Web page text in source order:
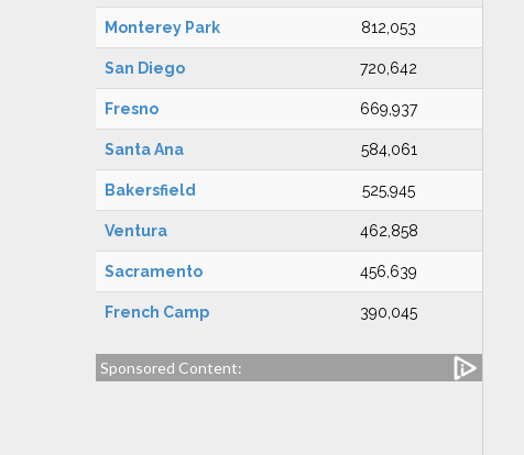
Monterey Park 812,053
San Diego 720,642
Fresno 669,937
Santa Ana 584,061
Bakersfield 525,945
Ventura 462,858
Sacramento 456,639
French Camp 390,045
Sponsored Content: